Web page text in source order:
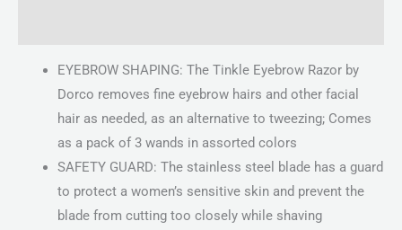
EYEBROW SHAPING: The Tinkle Eyebrow Razor by
Dorco removes fine eyebrow hairs and other facial
hair as needed, as an alternative to tweezing; Comes
as a pack of 3 wands in assorted colors
SAFETY GUARD: The stainless steel blade has a guard
to protect a women’s sensitive skin and prevent the
blade from cutting too closely while shaving